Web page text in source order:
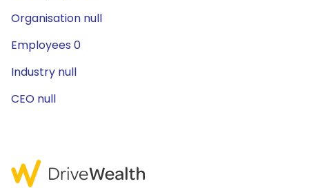
Organisation null
Employees 0
Industry null
CEO null